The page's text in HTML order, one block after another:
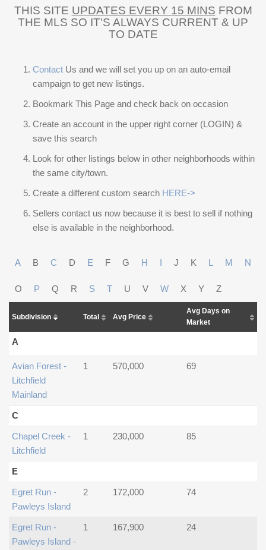
THIS SITE UPDATES EVERY 15 MINS FROM
THE MLS SO IT’S ALWAYS CURRENT & UP
TO DATE
Contact Us and we will set you up on an auto-email
campaign to get new listings.
Bookmark This Page and check back on occasion
Create an account in the upper right corner (LOGIN) &
save this search
Look for other listings below in other neighborhoods within
the same city/town.
Create a different custom search HERE->
Sellers contact us now because it is best to sell if nothing
else is available in the neighborhood.
A B C D E F G H I J K L M N
O P Q R S T U V W X Y Z
Subdivision Total Avg Price
Avg Days on
Market
A
Avian Forest -
Litchfield
Mainland
1 570,000 69
C
Chapel Creek -
Litchfield
1 230,000 85
E
Egret Run -
Pawleys Island
2 172,000 74
Egret Run -
Pawleys Island -
1 167,900 24